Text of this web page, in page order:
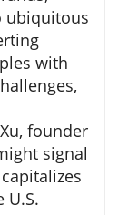
ubiquitous
with
founder
signal
U.S.